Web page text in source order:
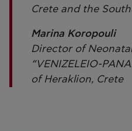
Crete and the
Marina Koropouli
Director of
“VENIZELEIO-
of Heraklion, Crete